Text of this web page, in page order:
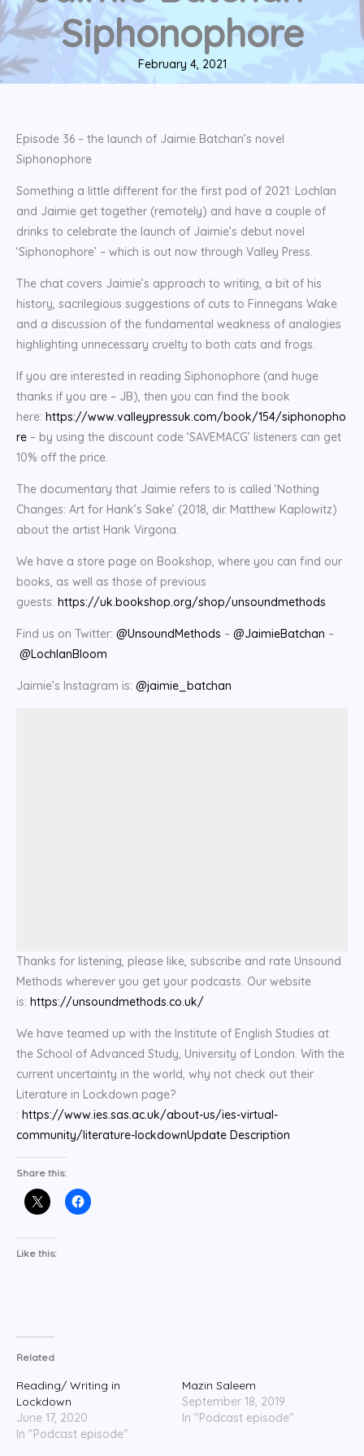
Siphonophore
February 4, 2021
Episode 36 – the launch of Jaimie Batchan’s novel
Siphonophore
Something a little different for the first pod of 2021: Lochlan
and Jaimie get together (remotely) and have a couple of
drinks to celebrate the launch of Jaimie’s debut novel
‘Siphonophore’ – which is out now through Valley Press.
The chat covers Jaimie’s approach to writing, a bit of his
history, sacrilegious suggestions of cuts to Finnegans Wake
and a discussion of the fundamental weakness of analogies
highlighting unnecessary cruelty to both cats and frogs.
If you are interested in reading Siphonophore (and huge
thanks if you are – JB), then you can find the book
here: https://www.valleypressuk.com/book/154/siphonopho
re – by using the discount code ‘SAVEMACG’ listeners can get
10% off the price.
The documentary that Jaimie refers to is called ‘Nothing
Changes: Art for Hank’s Sake’ (2018, dir. Matthew Kaplowitz)
about the artist Hank Virgona.
We have a store page on Bookshop, where you can find our
books, as well as those of previous
guests: https://uk.bookshop.org/shop/unsoundmethods
Find us on Twitter: @UnsoundMethods – @JaimieBatchan –
@LochlanBloom
Jaimie’s Instagram is: @jaimie_batchan
Thanks for listening, please like, subscribe and rate Unsound
Methods wherever you get your podcasts. Our website
is: https://unsoundmethods.co.uk/
We have teamed up with the Institute of English Studies at
the School of Advanced Study, University of London. With the
current uncertainty in the world, why not check out their
Literature in Lockdown page?
: https://www.ies.sas.ac.uk/about-us/ies-virtual-
community/literature-lockdownUpdate Description
Share this:
Like this:
Related
Reading/ Writing in
Lockdown
June 17, 2020
In "Podcast episode"
Mazin Saleem
September 18, 2019
In "Podcast episode"